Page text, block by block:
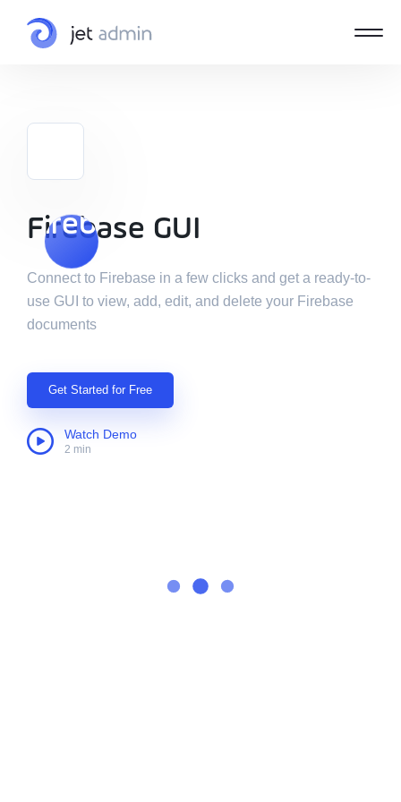
Firebase GUI
Firebase GUI
Connect to Firebase in a few clicks and get a ready-to-
use GUI to view, add, edit, and delete your Firebase
documents
Get Started for Free
Watch Demo
2 min